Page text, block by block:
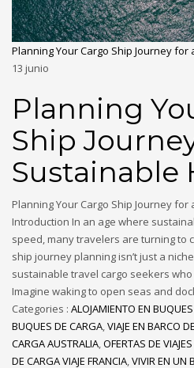
Planning Your Cargo Ship Journey
13 junio
Planning
Ship
Sustainable
Planning Your Cargo Ship Journey
Introduction In an age where
speed, many travelers are turning to
ship journey planning isn’t just a
sustainable travel cargo seekers
Imagine waking to open seas and
Categories : ALOJAMIENTO EN
BUQUES DE CARGA,VIAJE EN BARCO
CARGA AUSTRALIA,OFERTAS DE
DE CARGA VIAJE FRANCIA,VIVIR EN UN